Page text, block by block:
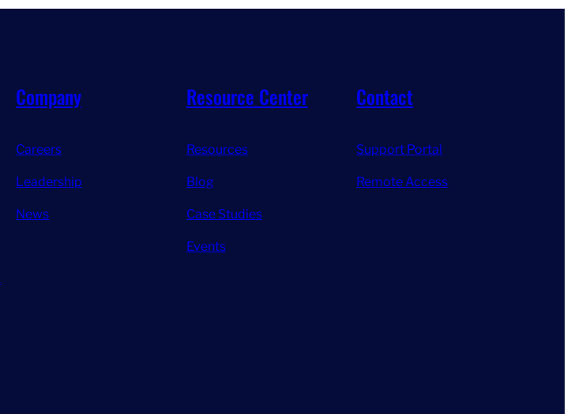
Company
Careers
Leadership
News
Resource Center
Resources
Blog
Case Studies
Events
Contact
Support Portal
Remote Access